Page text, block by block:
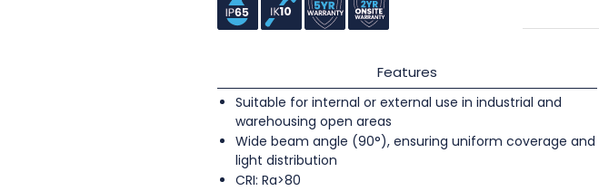
Features
Suitable for internal or external use in industrial and
warehousing open areas
Wide beam angle (90°), ensuring uniform coverage and
light distribution
CRI: Ra>80